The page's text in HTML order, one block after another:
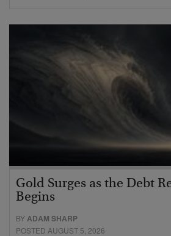
Gold Surges as the Debt
Begins
BYADAM SHARP
POSTED AUGUST 5, 2026